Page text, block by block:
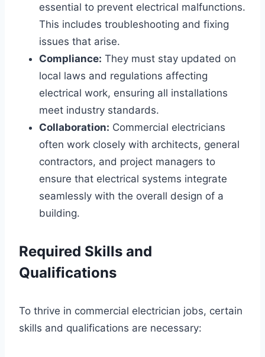
essential to prevent electrical malfunctions.
This includes troubleshooting and fixing
issues that arise.
Compliance: They must stay updated on
local laws and regulations affecting
electrical work, ensuring all installations
meet industry standards.
Collaboration: Commercial electricians
often work closely with architects, general
contractors, and project managers to
ensure that electrical systems integrate
seamlessly with the overall design of a
building.
Required Skills and
Qualifications
To thrive in commercial electrician jobs, certain
skills and qualifications are necessary: